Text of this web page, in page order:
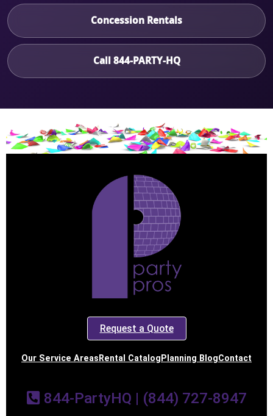
Concession Rentals
Call 844-PARTY-HQ
Request a Quote
Our Service Areas Rental Catalog Planning BlogContact
844-PartyHQ | (844) 727-8947